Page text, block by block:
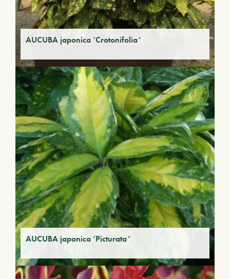
AUCUBA japonica ‘Crotonifolia’
AUCUBA japonica ‘Picturata’